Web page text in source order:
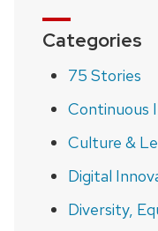
Categories
75 Stories
Continuous
Culture &
Digital
Diversity,